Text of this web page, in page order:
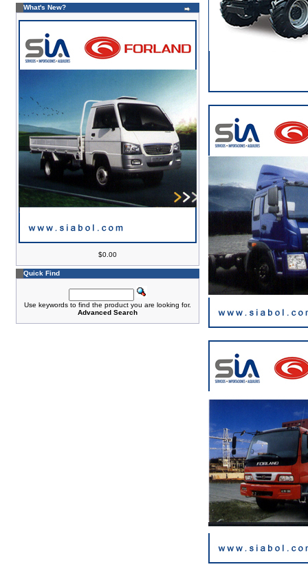
What's New?
$0.00
Quick Find
Use keywords to find the product you are looking for.
Advanced Search